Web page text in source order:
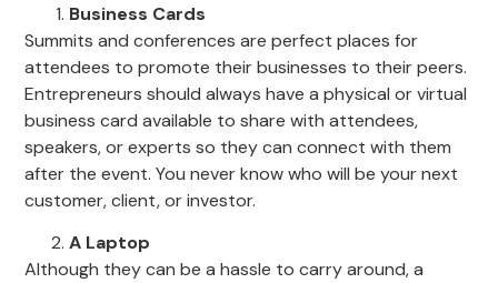
Business Cards
Summits and conferences are perfect places for
attendees to promote their businesses to their peers.
Entrepreneurs should always have a physical or virtual
business card available to share with attendees,
speakers, or experts so they can connect with them
after the event. You never know who will be your next
customer, client, or investor.
A Laptop
Although they can be a hassle to carry around, a